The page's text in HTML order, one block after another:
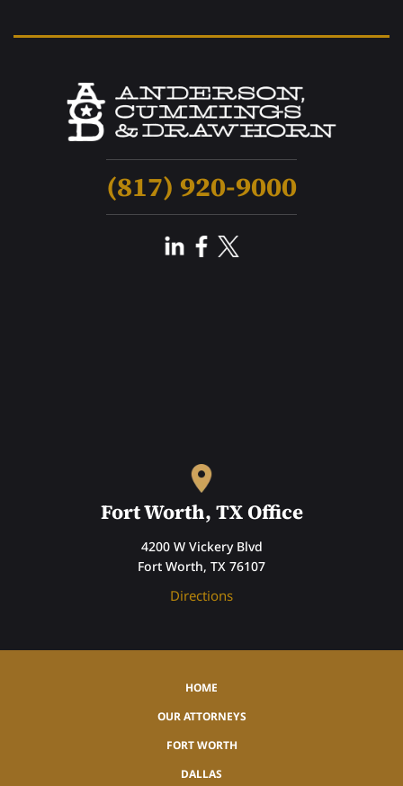
(817) 920-9000
Fort Worth, TX Office
4200 W Vickery Blvd
Fort Worth, TX 76107
Directions
HOME
OUR ATTORNEYS
FORT WORTH
DALLAS